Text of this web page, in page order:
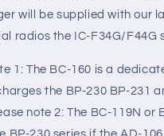
will be supplied with our
radios the IC-F34G/F44G
1: The BC-160 is a
the BP-230 BP-231
note 2: The BC-119N or